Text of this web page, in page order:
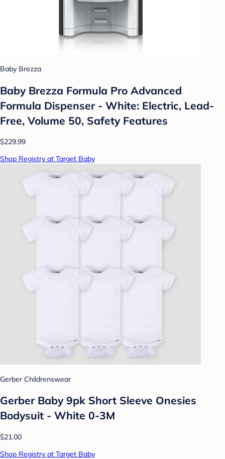
Baby Brezza
Baby Brezza Formula Pro Advanced
Formula Dispenser - White: Electric, Lead-
Free, Volume 50, Safety Features
$229.99
Shop Registry at Target Baby
Gerber Childrenswear
Gerber Baby 9pk Short Sleeve Onesies
Bodysuit - White 0-3M
$21.00
Shop Registry at Target Baby